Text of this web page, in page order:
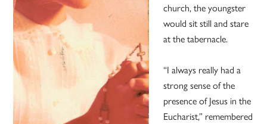
church, the youngster
would sit still and stare
at the tabernacle.
“I always really had a
strong sense of the
presence of Jesus in the
Eucharist,” remembered